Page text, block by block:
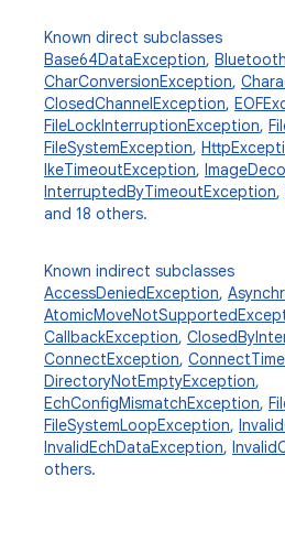
Known direct subclasses
Base64DataException,
CharConversionException,
ClosedChannelException,
FileLockInterruptionException,
FileSystemException,
IkeTimeoutException,
InterruptedByTimeoutException,
and 18 others.
Known indirect subclasses
AccessDeniedException,
CallbackException,
ConnectException,
DirectoryNotEmptyException,
EchConfigMismatchException,
FileSystemLoopException,
InvalidEchDataException,
others.